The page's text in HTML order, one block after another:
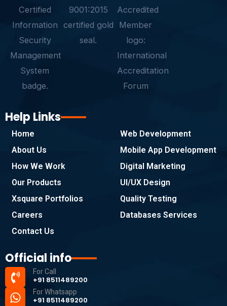
o
k
e
g
r
a
m
a
p
Help Links
Home
About Us
How We Work
Our Products
Xsquare Portfolios
Careers
Contact Us
Web Development
Mobile App Development
Digital Marketing
UI/UX Design
Quality Testing
Databases Services
Official info
For Call
+91 8511489200
For Whatsapp
+91 8511489200